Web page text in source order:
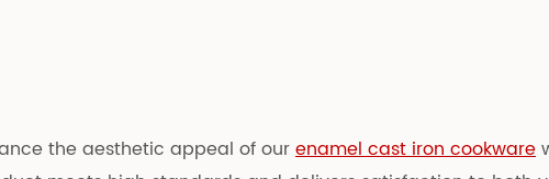
the aesthetic appeal of ourenamel cast iron cookware